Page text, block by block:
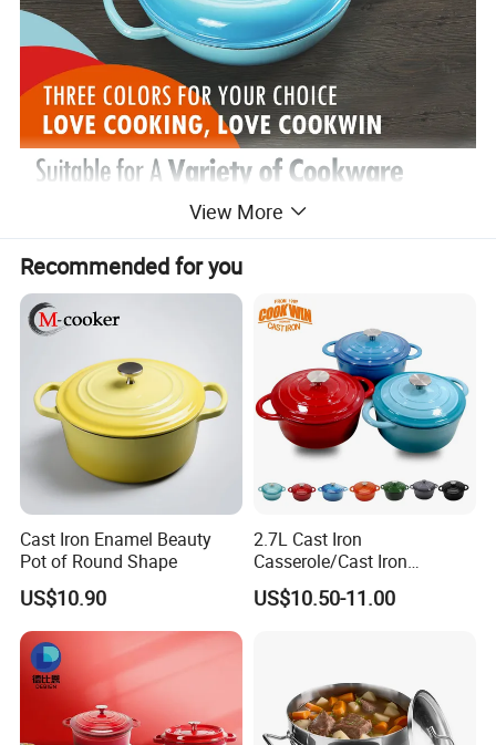
View More
Recommended for you
Cast Iron Enamel Beauty
Pot of Round Shape
US$10.90
2.7L Cast Iron
Casserole/Cast Iron
Cookware BSCI LFGB FDA
Approved
US$10.50-11.00